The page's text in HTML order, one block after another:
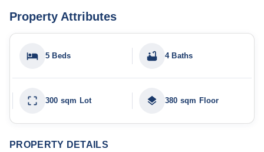
Property Attributes
5 Beds 4 Baths
300 sqm Lot 380 sqm Floor
PROPERTY DETAILS